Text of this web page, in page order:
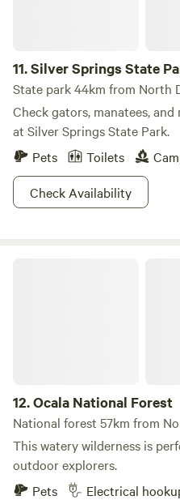
11.Silver Springs State
State park 44km from North
Check gators, manatees,
at Silver Springs State Park.
Pets
Toilets
Check Availability
12.Ocala National Forest
National forest 57km from
This watery wilderness is
outdoor explorers.
Pets
Electrical